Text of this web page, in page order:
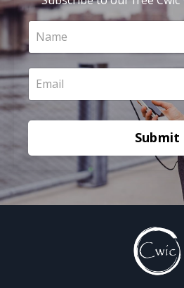
Submit